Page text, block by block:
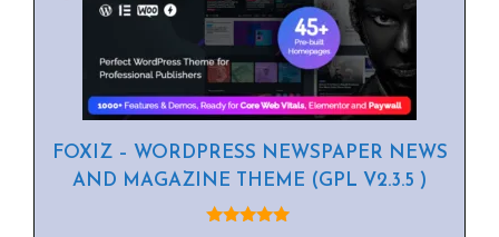
FOXIZ – WORDPRESS NEWSPAPER NEWS
AND MAGAZINE THEME (GPL V2.3.5 )